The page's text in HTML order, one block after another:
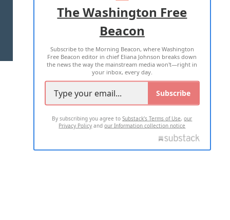
TERMS OF USE PRIVACY POLICY
2026 ALL RIGHTS RESERVED
The Washington Free
Beacon
Subscribe to the Morning Beacon, where Washington
Free Beacon editor in chief Eliana Johnson breaks down
the news the way the mainstream media won't—right in
your inbox, every day.
Subscribe
By subscribing you agree toSubstack's Terms of Use,our
Privacy Policy andour Information collection notice